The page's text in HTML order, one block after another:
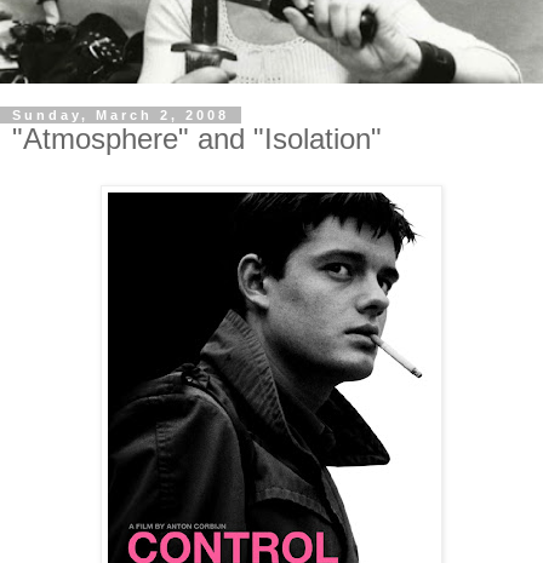
Sunday, March 2, 2008
"Atmosphere" and "Isolation"